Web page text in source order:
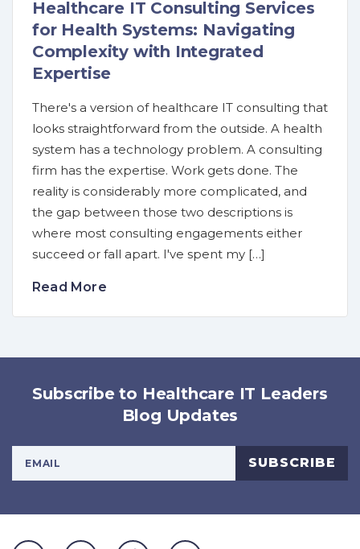
Healthcare IT Consulting Services
for Health Systems: Navigating
Complexity with Integrated
Expertise
There's a version of healthcare IT consulting that
looks straightforward from the outside. A health
system has a technology problem. A consulting
firm has the expertise. Work gets done. The
reality is considerably more complicated, and
the gap between those two descriptions is
where most consulting engagements either
succeed or fall apart. I've spent my […]
Read More
Subscribe to Healthcare IT Leaders
Blog Updates
SUBSCRIBE